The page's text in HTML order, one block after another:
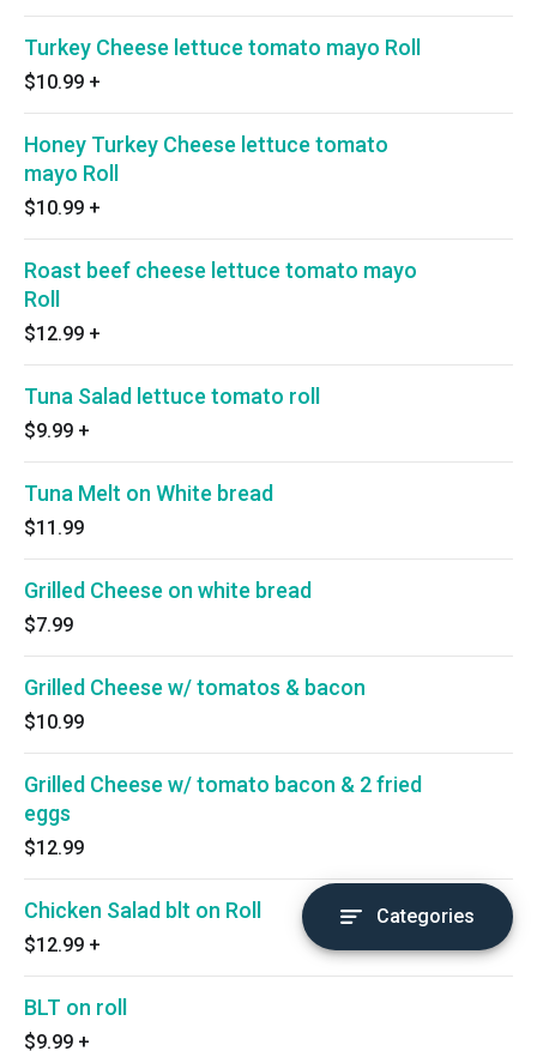
Turkey Cheese lettuce tomato mayo Roll
$10.99 +
Honey Turkey Cheese lettuce tomato
mayo Roll
$10.99 +
Roast beef cheese lettuce tomato mayo
Roll
$12.99 +
Tuna Salad lettuce tomato roll
$9.99 +
Tuna Melt on White bread
$11.99
Grilled Cheese on white bread
$7.99
Grilled Cheese w/ tomatos & bacon
$10.99
Grilled Cheese w/ tomato bacon & 2 fried
eggs
$12.99
Chicken Salad blt on Roll
$12.99 +
BLT on roll
$9.99 +
Categories